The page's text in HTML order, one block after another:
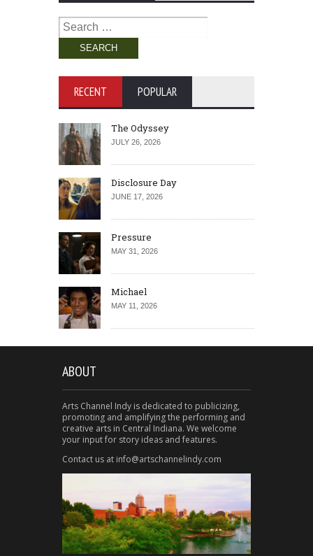
Search
for:
RECENT POPULAR
The Odyssey
JULY 26, 2026
Disclosure Day
JUNE 17, 2026
Pressure
MAY 31, 2026
Michael
MAY 11, 2026
ABOUT
Arts Channel Indy is dedicated to publicizing,
promoting and amplifying the performing and
creative arts in Central Indiana. We welcome
your input for story ideas and features.
Contact us at info@artschannelindy.com